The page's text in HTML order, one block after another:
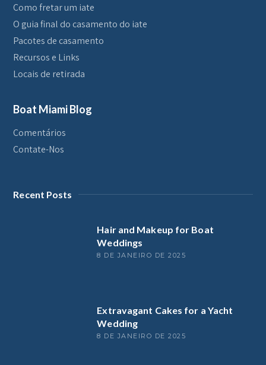
Como fretar um iate
O guia final do casamento do iate
Pacotes de casamento
Recursos e Links
Locais de retirada
Boat Miami Blog
Comentários
Contate-Nos
Recent Posts
Hair and Makeup for Boat
Weddings
8 DE JANEIRO DE 2025
Extravagant Cakes for a Yacht
Wedding
8 DE JANEIRO DE 2025